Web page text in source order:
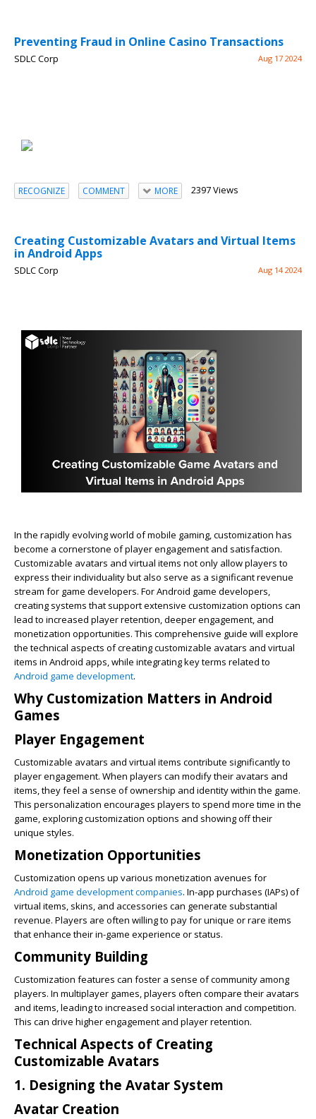
Preventing Fraud in Online Casino Transactions
SDLC Corp Aug 17 2024
RECOGNIZE COMMENT MORE 2397 Views
Creating Customizable Avatars and Virtual Items
in Android Apps
SDLC Corp Aug 14 2024
In the rapidly evolving world of mobile gaming, customization has
become a cornerstone of player engagement and satisfaction.
Customizable avatars and virtual items not only allow players to
express their individuality but also serve as a significant revenue
stream for game developers. For Android game developers,
creating systems that support extensive customization options can
lead to increased player retention, deeper engagement, and
monetization opportunities. This comprehensive guide will explore
the technical aspects of creating customizable avatars and virtual
items in Android apps, while integrating key terms related to
Android game development.
Why Customization Matters in Android
Games
Player Engagement
Customizable avatars and virtual items contribute significantly to
player engagement. When players can modify their avatars and
items, they feel a sense of ownership and identity within the game.
This personalization encourages players to spend more time in the
game, exploring customization options and showing off their
unique styles.
Monetization Opportunities
Customization opens up various monetization avenues for
Android game development companies. In-app purchases (IAPs) of
virtual items, skins, and accessories can generate substantial
revenue. Players are often willing to pay for unique or rare items
that enhance their in-game experience or status.
Community Building
Customization features can foster a sense of community among
players. In multiplayer games, players often compare their avatars
and items, leading to increased social interaction and competition.
This can drive higher engagement and player retention.
Technical Aspects of Creating
Customizable Avatars
1. Designing the Avatar System
Avatar Creation